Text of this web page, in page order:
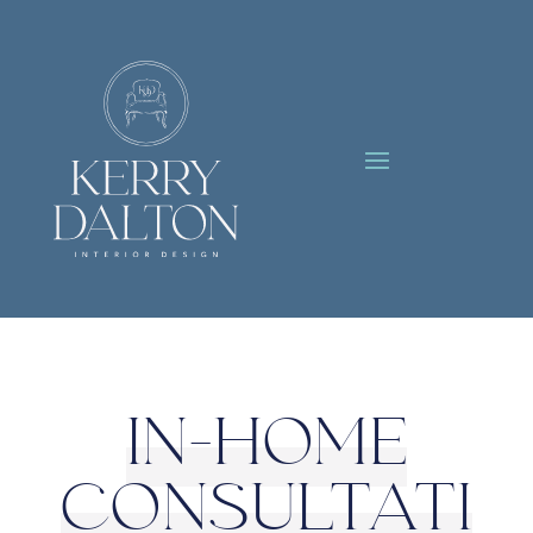
IN-HOME
CONSULTATI